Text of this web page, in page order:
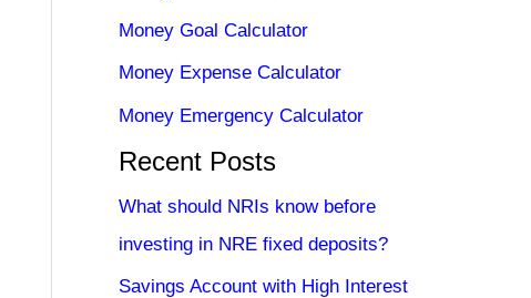
Money Goal Calculator
Money Expense Calculator
Money Emergency Calculator
Recent Posts
What should NRIs know before
investing in NRE fixed deposits?
Savings Account with High Interest